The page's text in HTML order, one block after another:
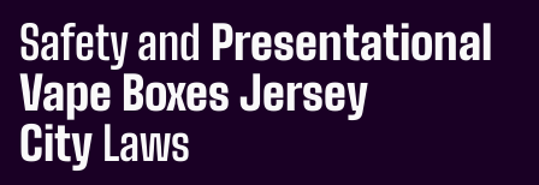
Safety and Presentational
Vape Boxes Jersey
City Laws